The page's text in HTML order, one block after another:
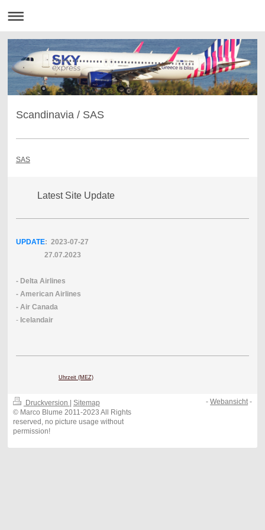
Scandinavia / SAS
SAS
Latest Site Update
UPDATE: 2023-07-27
27.07.2023
- Delta Airlines
- American Airlines
- Air Canada
- Icelandair
Uhrzeit (MEZ)
Druckversion | Sitemap
© Marco Blume 2011-2023 All Rights
reserved, no picture usage without
permission!
-Webansicht -